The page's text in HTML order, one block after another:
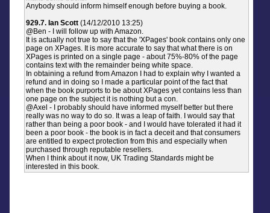
Anybody should inform himself enough before buying a book.
929.7. Ian Scott (14/12/2010 13:25)
@Ben - I will follow up with Amazon.
It is actually not true to say that the 'XPages' book contains only one
page on XPages. It is more accurate to say that what there is on
XPages is printed on a single page - about 75%-80% of the page
contains text with the remainder being white space.
In obtaining a refund from Amazon I had to explain why I wanted a
refund and in doing so I made a particular point of the fact that
when the book purports to be about XPages yet contains less than
one page on the subject it is nothing but a con.
@Axel - I probably should have informed myself better but there
really was no way to do so. It was a leap of faith. I would say that
rather than being a poor book - and I would have tolerated it had it
been a poor book - the book is in fact a deceit and that consumers
are entitled to expect protection from this and especially when
purchased through reputable resellers.
When I think about it now, UK Trading Standards might be
interested in this book.